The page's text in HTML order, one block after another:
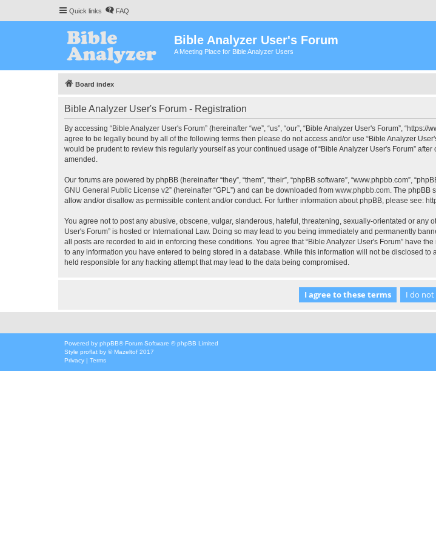
Quick links FAQ
Bible Analyzer User's Forum
A Meeting Place for Bible Analyzer Users
Board index
Bible Analyzer User's Forum - Registration
By accessing “Bible Analyzer User's Forum” (hereinafter “we”, “us”, “our”, “Bible Analyzer User's Forum”,
agree to be legally bound by all of the following terms then please do not access and/or use “Bible Analyzer
would be prudent to review this regularly yourself as your continued usage of “Bible Analyzer User's Forum”
amended.
Our forums are powered by phpBB (hereinafter “they”, “them”, “their”, “phpBB software”, “www.phpbb.com”,
GNU General Public License v2” (hereinafter “GPL”) and can be downloaded from www.phpbb.com. The phpBB
allow and/or disallow as permissible content and/or conduct. For further information about phpBB, please see:
You agree not to post any abusive, obscene, vulgar, slanderous, hateful, threatening, sexually-orientated or any
User's Forum” is hosted or International Law. Doing so may lead to you being immediately and permanently
all posts are recorded to aid in enforcing these conditions. You agree that “Bible Analyzer User's Forum” have
to any information you have entered to being stored in a database. While this information will not be disclosed
held responsible for any hacking attempt that may lead to the data being compromised.
Powered by phpBB® Forum Software © phpBB Limited
Style proflat by ©Mazeltof 2017
Privacy | Terms